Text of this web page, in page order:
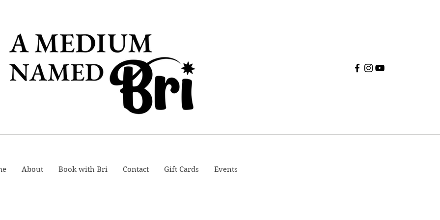
About Book with Bri Contact Gift Cards Events